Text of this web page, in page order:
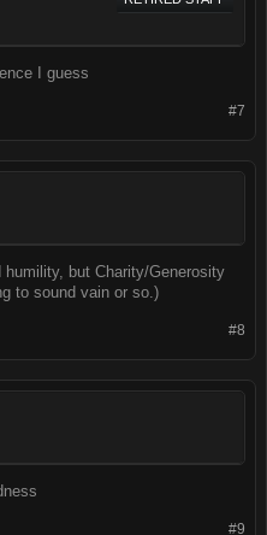
I guess
#7
but Charity/Generosity
to sound vain or so.)
#8
#9